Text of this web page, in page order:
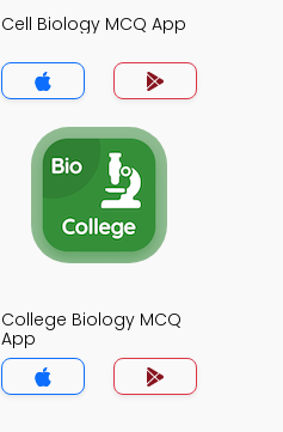
Cell Biology MCQ App
College Biology MCQ
App